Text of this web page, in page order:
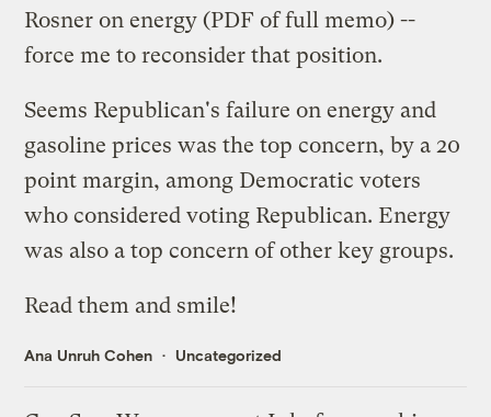
Rosner on energy (PDF of full memo) --
force me to reconsider that position.
Seems Republican's failure on energy and
gasoline prices was the top concern, by a 20
point margin, among Democratic voters
who considered voting Republican. Energy
was also a top concern of other key groups.
Read them and smile!
Ana Unruh Cohen Uncategorized